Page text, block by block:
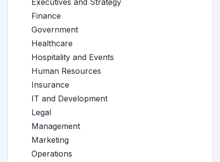
Executives and Strategy
Finance
Government
Healthcare
Hospitality and Events
Human Resources
Insurance
IT and Development
Legal
Management
Marketing
Operations